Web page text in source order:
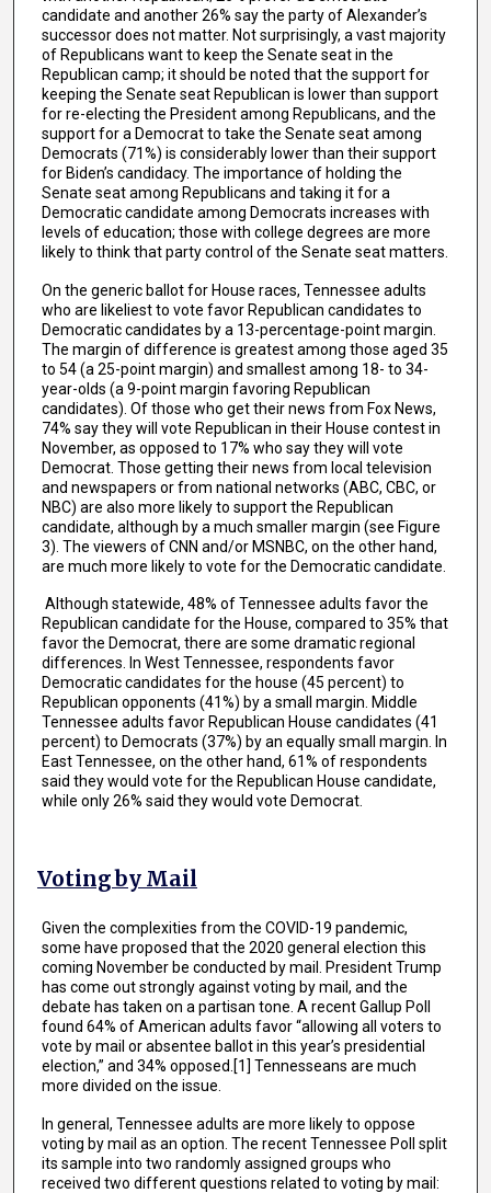
candidate and another 26% say the party of Alexander’s
successor does not matter. Not surprisingly, a vast majority
of Republicans want to keep the Senate seat in the
Republican camp; it should be noted that the support for
keeping the Senate seat Republican is lower than support
for re-electing the President among Republicans, and the
support for a Democrat to take the Senate seat among
Democrats (71%) is considerably lower than their support
for Biden’s candidacy. The importance of holding the
Senate seat among Republicans and taking it for a
Democratic candidate among Democrats increases with
levels of education; those with college degrees are more
likely to think that party control of the Senate seat matters.
On the generic ballot for House races, Tennessee adults
who are likeliest to vote favor Republican candidates to
Democratic candidates by a 13-percentage-point margin.
The margin of difference is greatest among those aged 35
to 54 (a 25-point margin) and smallest among 18- to 34-
year-olds (a 9-point margin favoring Republican
candidates). Of those who get their news from Fox News,
74% say they will vote Republican in their House contest in
November, as opposed to 17% who say they will vote
Democrat. Those getting their news from local television
and newspapers or from national networks (ABC, CBC, or
NBC) are also more likely to support the Republican
candidate, although by a much smaller margin (see Figure
3). The viewers of CNN and/or MSNBC, on the other hand,
are much more likely to vote for the Democratic candidate.
Although statewide, 48% of Tennessee adults favor the
Republican candidate for the House, compared to 35% that
favor the Democrat, there are some dramatic regional
differences. In West Tennessee, respondents favor
Democratic candidates for the house (45 percent) to
Republican opponents (41%) by a small margin. Middle
Tennessee adults favor Republican House candidates (41
percent) to Democrats (37%) by an equally small margin. In
East Tennessee, on the other hand, 61% of respondents
said they would vote for the Republican House candidate,
while only 26% said they would vote Democrat.
Voting by Mail
Given the complexities from the COVID-19 pandemic,
some have proposed that the 2020 general election this
coming November be conducted by mail. President Trump
has come out strongly against voting by mail, and the
debate has taken on a partisan tone. A recent Gallup Poll
found 64% of American adults favor “allowing all voters to
vote by mail or absentee ballot in this year’s presidential
election,” and 34% opposed.[1] Tennesseans are much
more divided on the issue.
In general, Tennessee adults are more likely to oppose
voting by mail as an option. The recent Tennessee Poll split
its sample into two randomly assigned groups who
received two different questions related to voting by mail: